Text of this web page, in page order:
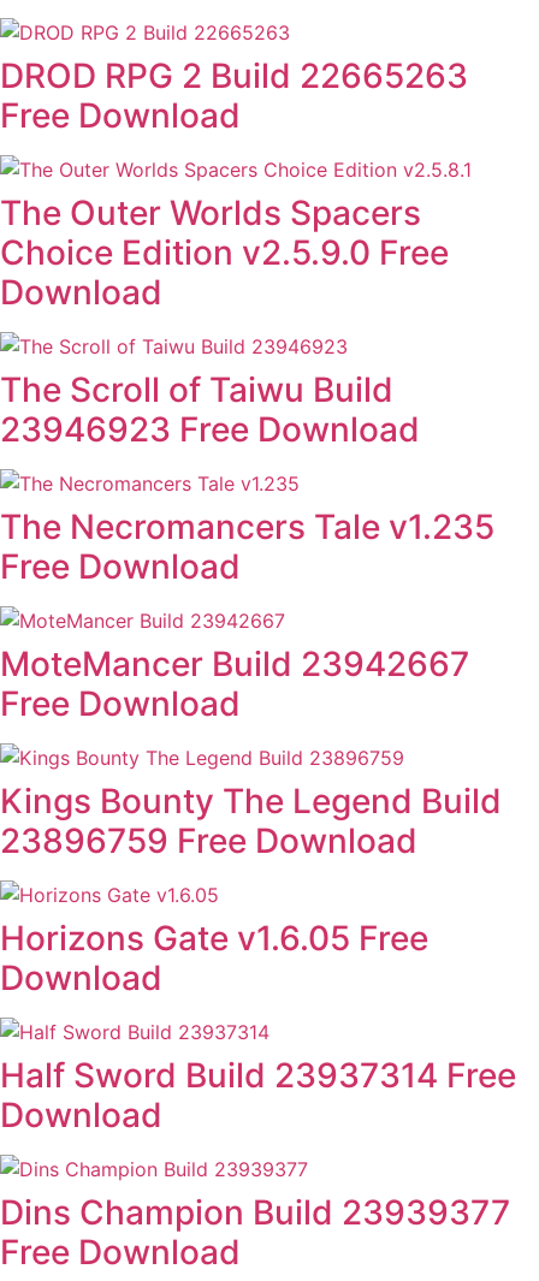
DROD RPG 2 Build 22665263
Free Download
The Outer Worlds Spacers
Choice Edition v2.5.9.0 Free
Download
The Scroll of Taiwu Build
23946923 Free Download
The Necromancers Tale v1.235
Free Download
MoteMancer Build 23942667
Free Download
Kings Bounty The Legend Build
23896759 Free Download
Horizons Gate v1.6.05 Free
Download
Half Sword Build 23937314 Free
Download
Dins Champion Build 23939377
Free Download